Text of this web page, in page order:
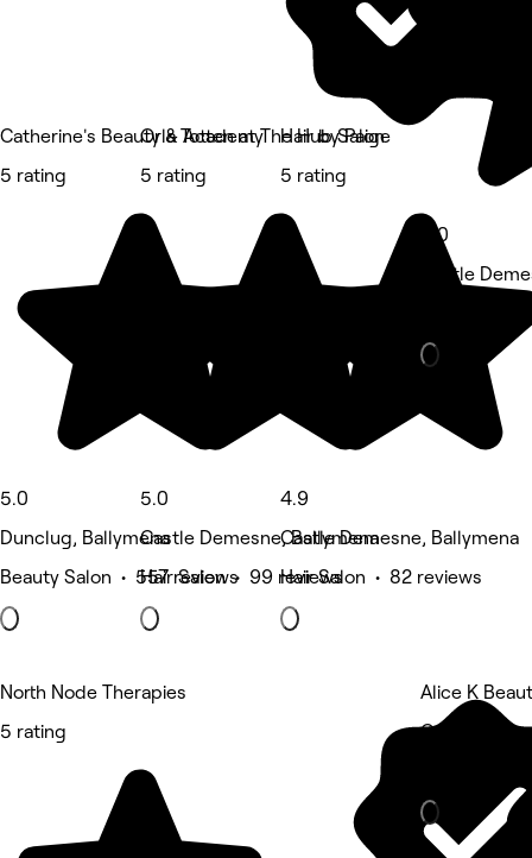
Catherine's Beauty & Academy
5 rating
5.0
Dunclug, Ballymena
Beauty Salon • 557 reviews
Orla Totten at The Hub Salon
5 rating
5.0
Castle Demesne, Ballymena
Hair Salon • 99 reviews
Hair by Paige
5 rating
4.9
Castle Demesne, Ballymena
Hair Salon • 82 reviews
5.0
Castle
North Node Therapies
5 rating
Alice K
Castle